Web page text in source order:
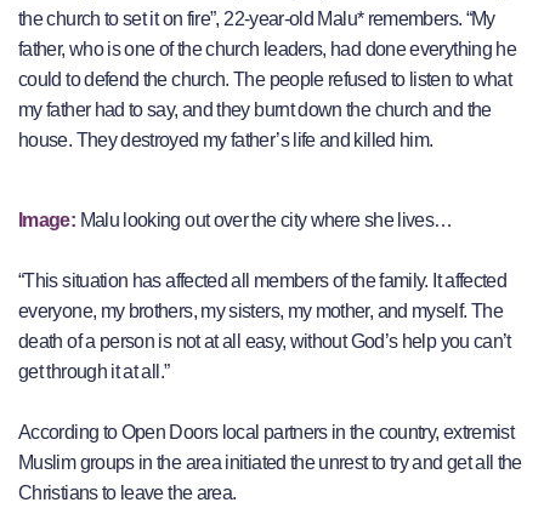
the church to set it on fire”, 22-year-old Malu* remembers. “My
father, who is one of the church leaders, had done everything he
could to defend the church. The people refused to listen to what
my father had to say, and they burnt down the church and the
house. They destroyed my father’s life and killed him.
Image: Malu looking out over the city where she lives…
“This situation has affected all members of the family. It affected
everyone, my brothers, my sisters, my mother, and myself. The
death of a person is not at all easy, without God’s help you can’t
get through it at all.”
According to Open Doors local partners in the country, extremist
Muslim groups in the area initiated the unrest to try and get all the
Christians to leave the area.